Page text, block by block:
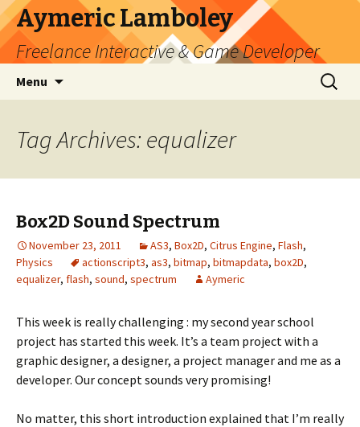
Aymeric Lamboley
Freelance Interactive & Game Developer
Menu
Search
for:
Tag Archives: equalizer
Box2D Sound Spectrum
November 23, 2011 AS3, Box2D, Citrus Engine, Flash,
Physics
actionscript3, as3, bitmap, bitmapdata, box2D,
equalizer, flash, sound, spectrum Aymeric
This week is really challenging : my second year school
project has started this week. It’s a team project with a
graphic designer, a designer, a project manager and me as a
developer. Our concept sounds very promising!
No matter, this short introduction explained that I’m really